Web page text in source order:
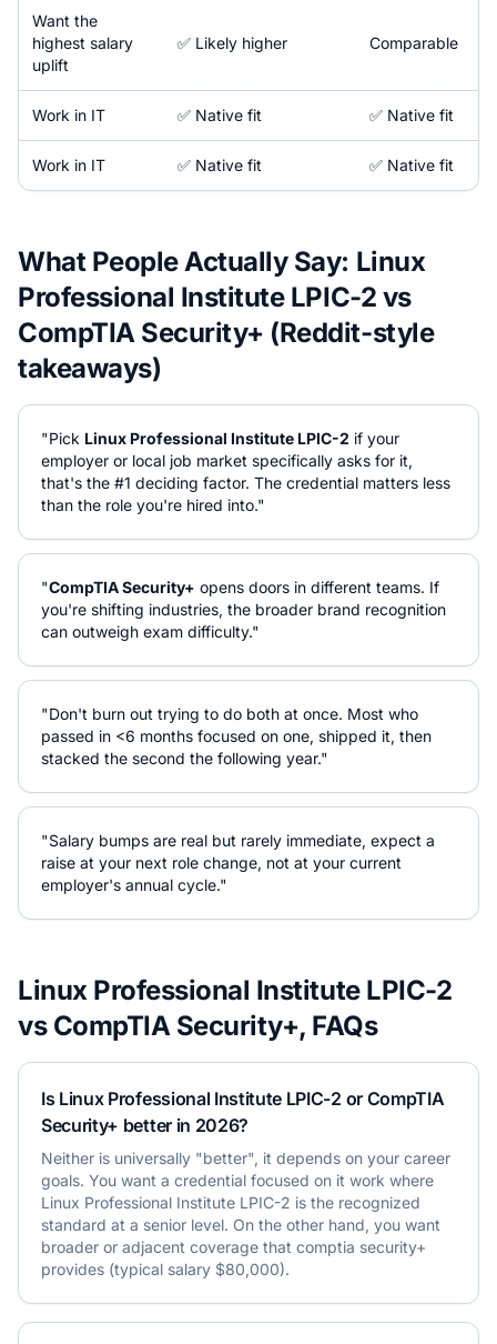
Want the
highest salary
uplift
✅ Likely higher Comparable
Work in IT ✅ Native fit ✅ Native fit
Work in IT ✅ Native fit ✅ Native fit
What People Actually Say: Linux
Professional Institute LPIC-2 vs
CompTIA Security+ (Reddit-style
takeaways)
"Pick Linux Professional Institute LPIC-2 if your
employer or local job market specifically asks for it,
that's the #1 deciding factor. The credential matters less
than the role you're hired into."
"CompTIA Security+ opens doors in different teams. If
you're shifting industries, the broader brand recognition
can outweigh exam difficulty."
"Don't burn out trying to do both at once. Most who
passed in <6 months focused on one, shipped it, then
stacked the second the following year."
"Salary bumps are real but rarely immediate, expect a
raise at your next role change, not at your current
employer's annual cycle."
Linux Professional Institute LPIC-2
vs CompTIA Security+, FAQs
Is Linux Professional Institute LPIC-2 or CompTIA
Security+ better in 2026?
Neither is universally "better", it depends on your career
goals. You want a credential focused on it work where
Linux Professional Institute LPIC-2 is the recognized
standard at a senior level. On the other hand, you want
broader or adjacent coverage that comptia security+
provides (typical salary $80,000).